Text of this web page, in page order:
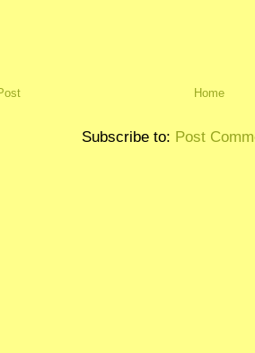
Home
Subscribe to: Post